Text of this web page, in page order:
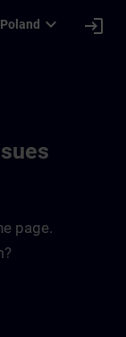
Poland expand_more login
page.